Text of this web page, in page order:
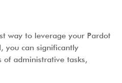
way to leverage your Pardot
you can significantly
of administrative tasks,